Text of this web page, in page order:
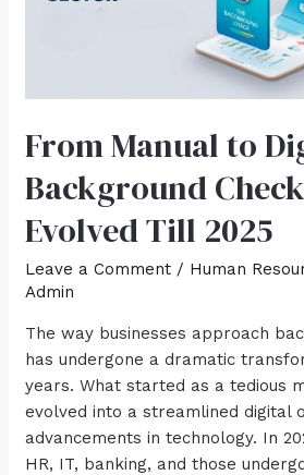
From Manual to
Background
Evolved Till 2025
Leave a Comment / Human
Admin
The way businesses approach
has undergone a dramatic
years. What started as a tedious
evolved into a streamlined digital
advancements in technology. In
HR, IT, banking, and those